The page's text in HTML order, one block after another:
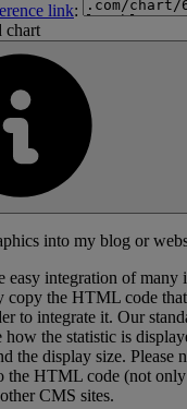
link:
chart
into my blog or
easy integration of many
copy the HTML code
to integrate it. Our
how the statistic is
the display size. Please
the HTML code (not
CMS sites.